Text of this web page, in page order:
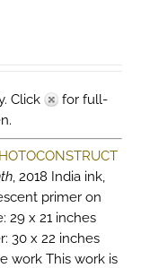
Click
for full-
, 2018 India ink,
primer on
29 x 21 inches
30 x 22 inches
work This work is